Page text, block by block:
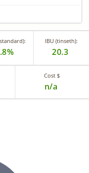
IBU (tinseth):
20.3
Cost $
n/a